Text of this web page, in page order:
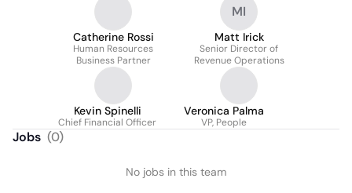
Catherine Rossi
Human Resources
Business Partner
MI
Matt Irick
Senior Director of
Revenue Operations
Kevin Spinelli
Chief Financial Officer
Veronica Palma
VP, People
Jobs (0)
No jobs in this team